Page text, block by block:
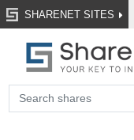
SHARENET SITES